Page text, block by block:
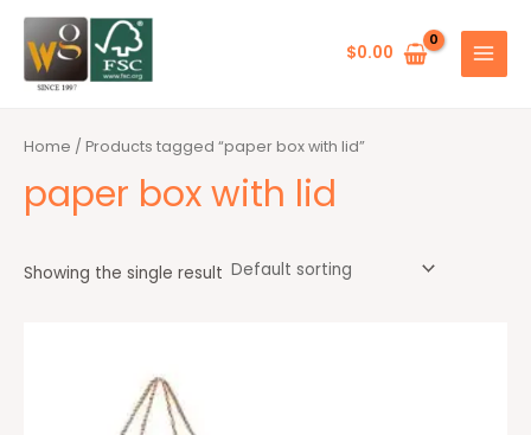
Skip
content
$0.00
MENU
Home / Products tagged “paper box with lid”
paper box with lid
Showing the single result